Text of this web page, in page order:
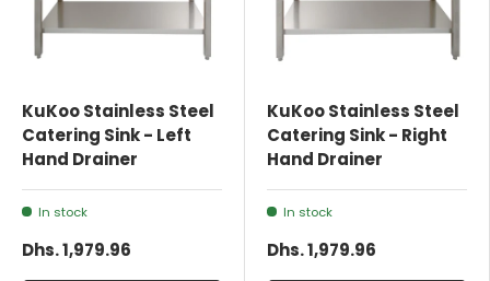
KuKoo Stainless Steel
Catering Sink - Left
Hand Drainer
In stock
Dhs. 1,979.96
KuKoo Stainless Steel
Catering Sink - Right
Hand Drainer
In stock
Dhs. 1,979.96